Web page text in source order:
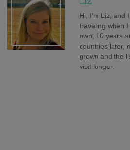
Hi, I'm Liz, and
traveling when
own, 10 years
countries later,
grown and the
visit longer.